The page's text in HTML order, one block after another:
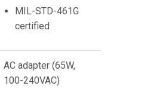
MIL-STD-461G
certified
AC adapter (65W,
100-240VAC)